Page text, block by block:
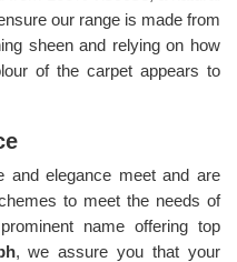
our range is made from
sheen and relying on how
of the carpet appears to
and elegance meet and are
to meet the needs of
name offering top
, we assure you that your